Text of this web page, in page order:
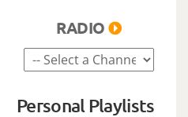
RADIO
Personal Playlists